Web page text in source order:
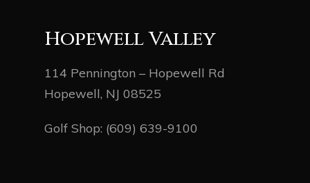
Hopewell Valley
114 Pennington – Hopewell Rd
Hopewell, NJ 08525
Golf Shop: (609) 639-9100